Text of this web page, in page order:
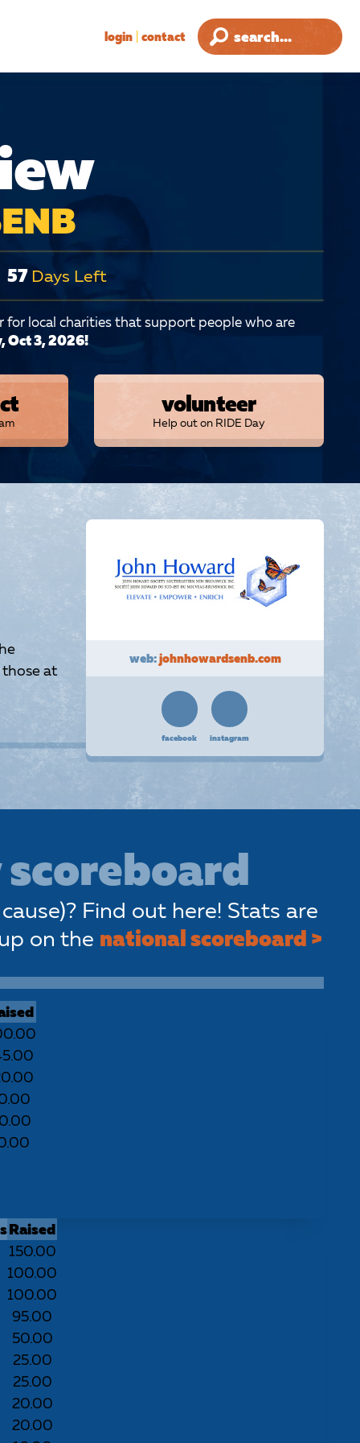
login| contact
57Days Left
local charities that support people who are
Oct 3, 2026!
volunteer
Help out on RIDE Day
web:johnhowardsenb.com
facebook instagram
at
Find out here! Stats are
on the national scoreboard >
Raised
150.00
100.00
100.00
95.00
50.00
25.00
25.00
20.00
20.00